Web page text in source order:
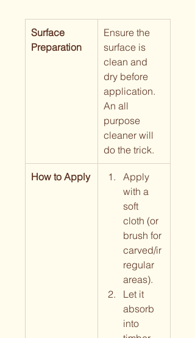
Surface
Preparation
Ensure the
surface is
clean and
dry before
application.
An all
purpose
cleaner will
do the trick.
How to Apply
Apply
with a
soft
cloth (or
brush for
carved/ir
regular
areas).
Let it
absorb
into